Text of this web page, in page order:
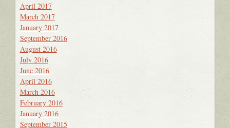
April 2017
March 2017
January 2017
September 2016
August 2016
July 2016
June 2016
April 2016
March 2016
February 2016
January 2016
September 2015